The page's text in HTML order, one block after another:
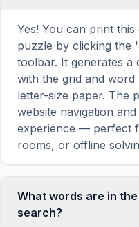
Yes! You can print
puzzle by clicking the
toolbar. It generates a
with the grid and
letter-size paper. The
website navigation
experience — perfect
rooms, or offline
What words are in
search?